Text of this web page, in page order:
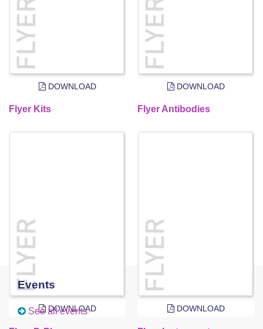
DOWNLOAD
Flyer Kits
DOWNLOAD
Flyer Antibodies
DOWNLOAD DOWNLOAD
Events
See all events